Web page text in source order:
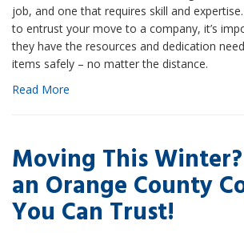
job, and one that requires skill and expertise.
to entrust your move to a company, it’s
they have the resources and dedication
items safely – no matter the distance.
Read More
Moving This
an Orange County
You Can Trust!